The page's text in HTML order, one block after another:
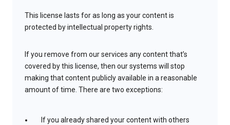
This license lasts for as long as your content is
protected by intellectual property rights.
If you remove from our services any content that’s
covered by this license, then our systems will stop
making that content publicly available in a reasonable
amount of time. There are two exceptions:
If you already shared your content with others